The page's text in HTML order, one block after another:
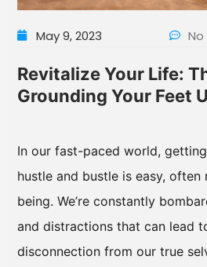
May 9, 2023
Revitalize Your Life:
Grounding Your Feet
In our fast-paced world,
hustle and bustle is easy,
being. We’re constantly
and distractions that can lead
disconnection from our true